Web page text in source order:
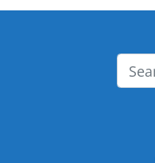
Search for: